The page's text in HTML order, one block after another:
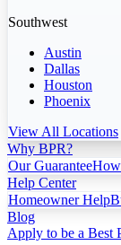
Southwest
Austin
Dallas
Houston
Phoenix
View All Locations
Why BPR?
Our Guarantee
Help Center
Homeowner Help
Blog
Apply to be a Best